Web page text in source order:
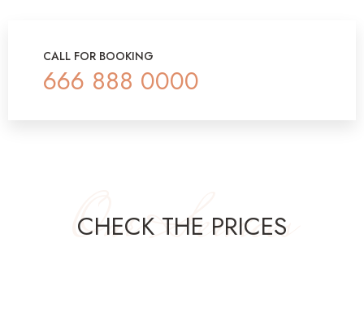
CALL FOR BOOKING
666 888 0000
Our Services
CHECK THE PRICES